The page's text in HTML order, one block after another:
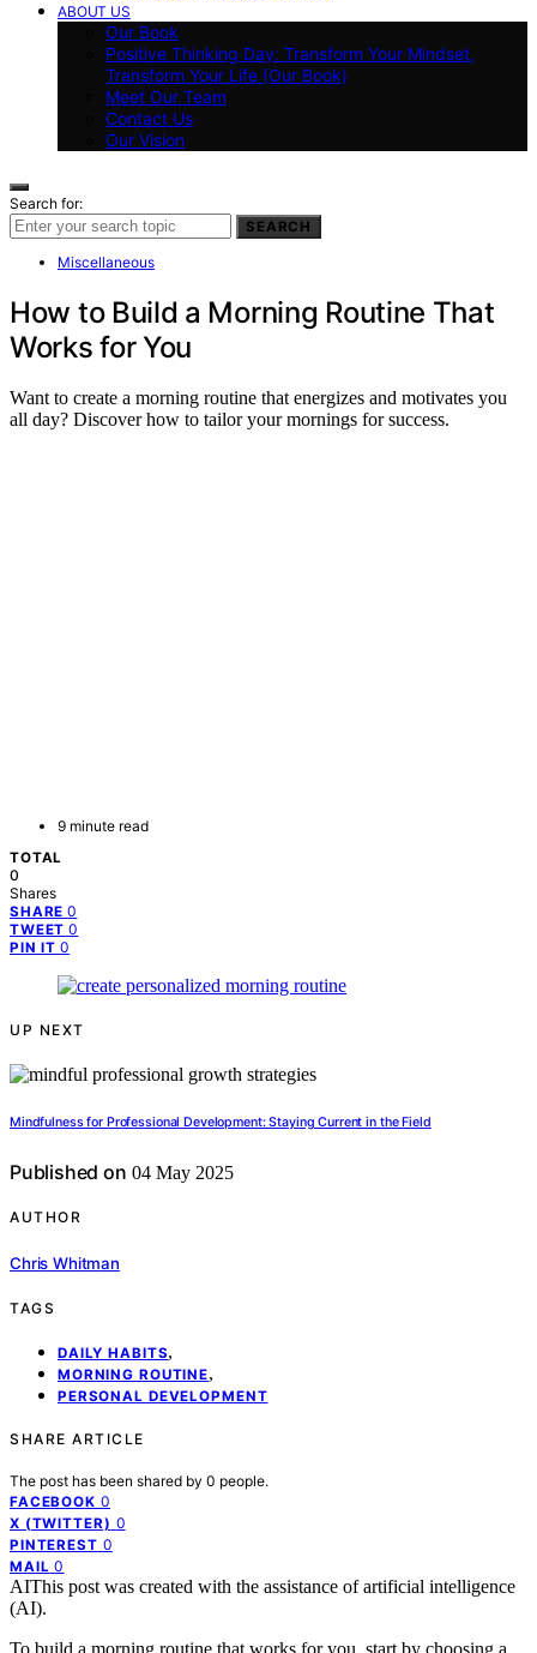
ABOUT US
Our Book
Positive Thinking Day: Transform Your Mindset,
Transform Your Life (Our Book)
Meet Our Team
Contact Us
Our Vision
Search for:
SEARCH
Miscellaneous
How to Build a Morning Routine That
Works for You
Want to create a morning routine that energizes and motivates you
all day? Discover how to tailor your mornings for success.
9 minute read
TOTAL
0
Shares
SHARE 0
TWEET 0
PIN IT 0
UP NEXT
Mindfulness for Professional Development: Staying Current in the Field
Published on 04 May 2025
AUTHOR
Chris Whitman
TAGS
DAILY HABITS,
MORNING ROUTINE,
PERSONAL DEVELOPMENT
SHARE ARTICLE
The post has been shared by 0 people.
FACEBOOK 0
X (TWITTER) 0
PINTEREST 0
MAIL 0
AIThis post was created with the assistance of artificial intelligence
(AI).
To build a morning routine that works for you, start by choosing a